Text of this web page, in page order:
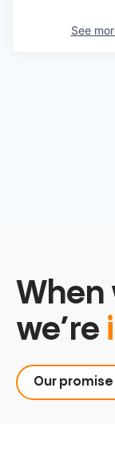
See
When
we’re
Our